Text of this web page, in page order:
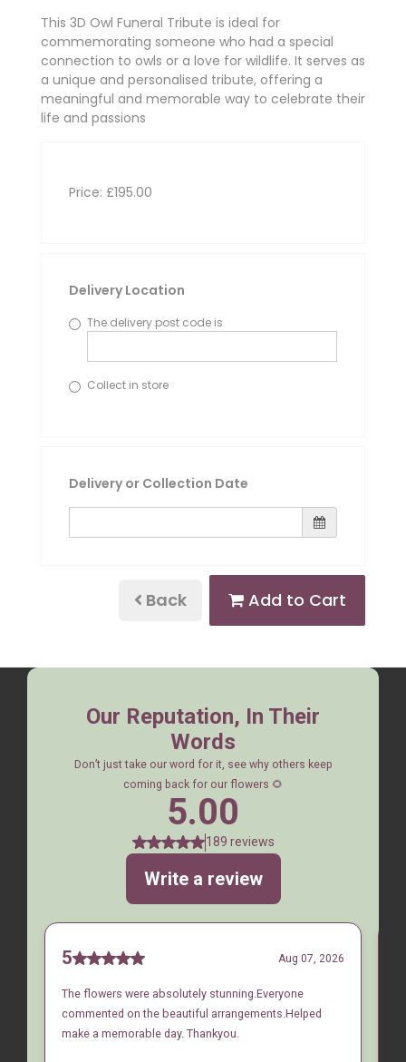
This 3D Owl Funeral Tribute is ideal for
commemorating someone who had a special
connection to owls or a love for wildlife. It serves as
a unique and personalised tribute, offering a
meaningful and memorable way to celebrate their
life and passions
Price: £195.00
Delivery Location
The delivery post code is
Collect in store
Delivery or Collection Date
Back Add to Cart